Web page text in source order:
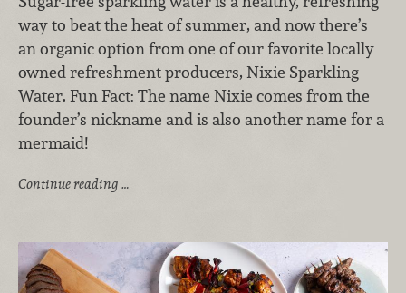
way to beat the heat of summer, and now there’s
an organic option from one of our favorite locally
owned refreshment producers, Nixie Sparkling
Water. Fun Fact: The name Nixie comes from the
founder’s nickname and is also another name for a
mermaid!
Continue reading …